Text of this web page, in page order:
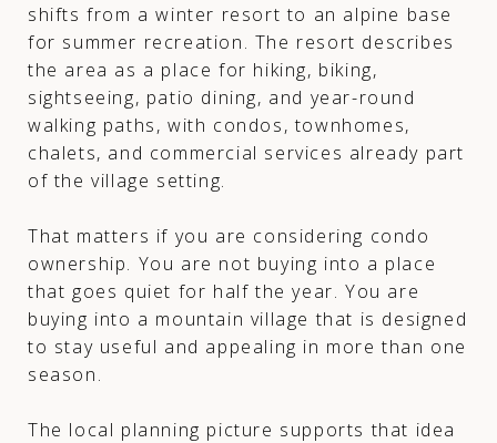
shifts from a winter resort to an alpine base
for summer recreation. The resort describes
the area as a place for hiking, biking,
sightseeing, patio dining, and year-round
walking paths, with condos, townhomes,
chalets, and commercial services already part
of the village setting.
That matters if you are considering condo
ownership. You are not buying into a place
that goes quiet for half the year. You are
buying into a mountain village that is designed
to stay useful and appealing in more than one
season.
The local planning picture supports that idea